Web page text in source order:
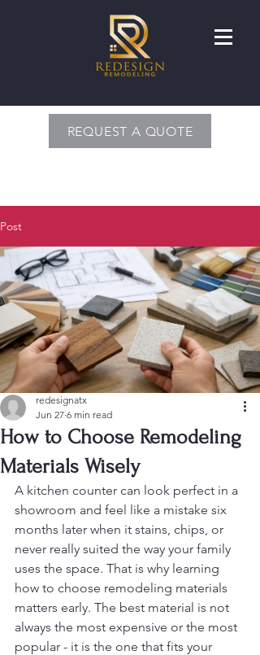
REQUEST A QUOTE
Post
How to Choose Remodeling
Materials Wisely
redesignatx
Jun 27 6 min read
A kitchen counter can look perfect in a
showroom and feel like a mistake six
months later when it stains, chips, or
never really suited the way your family
uses the space. That is why learning
how to choose remodeling materials
matters early. The best material is not
always the most expensive or the most
popular - it is the one that fits your